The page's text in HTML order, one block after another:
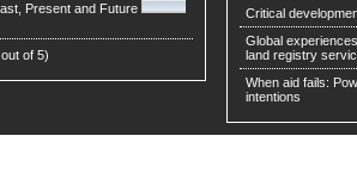
Present and Future
of 5)
Critical
Global
land registry
When aid fails:
intentions